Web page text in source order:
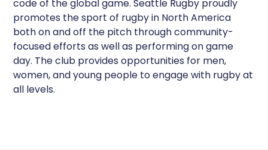
code of the global game. Seattle Rugby proudly
promotes the sport of rugby in North America
both on and off the pitch through community-
focused efforts as well as performing on game
day. The club provides opportunities for men,
women, and young people to engage with rugby at
all levels.